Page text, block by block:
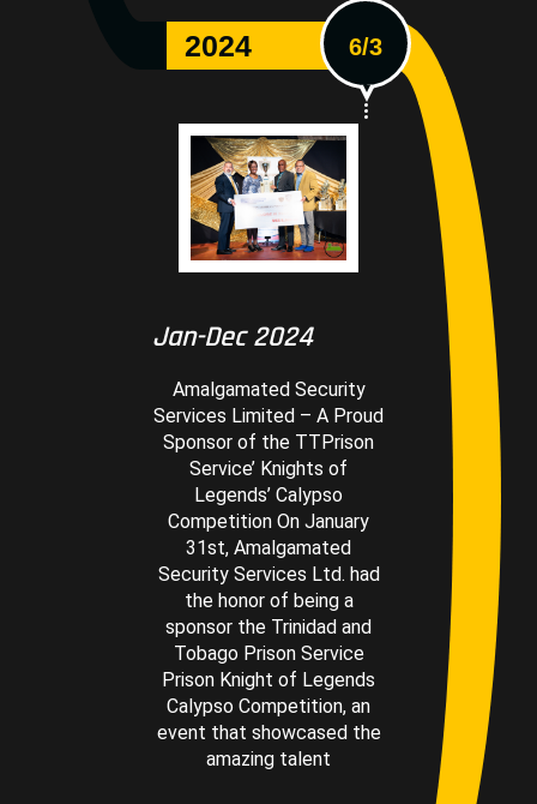
2024 6/3
Jan-Dec 2024
Amalgamated Security
Services Limited – A Proud
Sponsor of the TTPrison
Service’ Knights of
Legends’ Calypso
Competition On January
31st, Amalgamated
Security Services Ltd. had
the honor of being a
sponsor the Trinidad and
Tobago Prison Service
Prison Knight of Legends
Calypso Competition, an
event that showcased the
amazing talent